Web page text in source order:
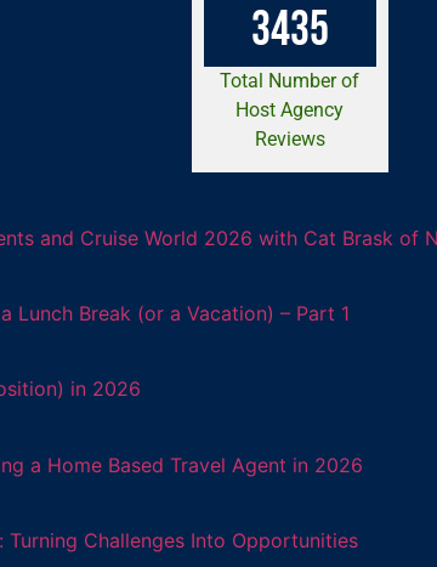
3435
Total Number of
Host Agency
Reviews
and Cruise World 2026 with Cat Brask of
Lunch Break (or a Vacation) – Part 1
in 2026
a Home Based Travel Agent in 2026
Challenges Into Opportunities